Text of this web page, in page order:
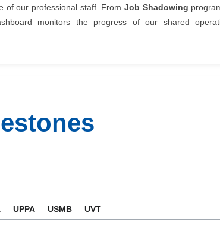
of our professional staff. From Job Shadowing
monitors the progress of our shared
UPPA USMB UVT